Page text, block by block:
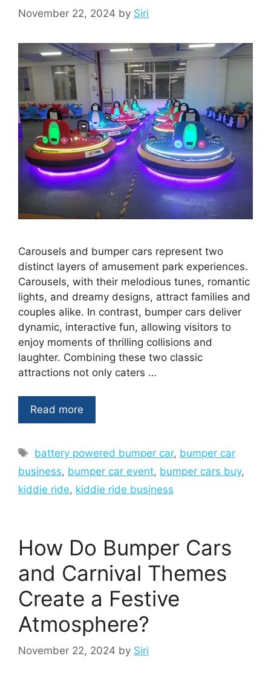
November 22, 2024 by Siri
Carousels and bumper cars represent two
distinct layers of amusement park experiences.
Carousels, with their melodious tunes, romantic
lights, and dreamy designs, attract families and
couples alike. In contrast, bumper cars deliver
dynamic, interactive fun, allowing visitors to
enjoy moments of thrilling collisions and
laughter. Combining these two classic
attractions not only caters …
Read more
Tags
battery powered bumper car, bumper car
business, bumper car event, bumper cars buy,
kiddie ride, kiddie ride business
How Do Bumper Cars
and Carnival Themes
Create a Festive
Atmosphere?
November 22, 2024 by Siri